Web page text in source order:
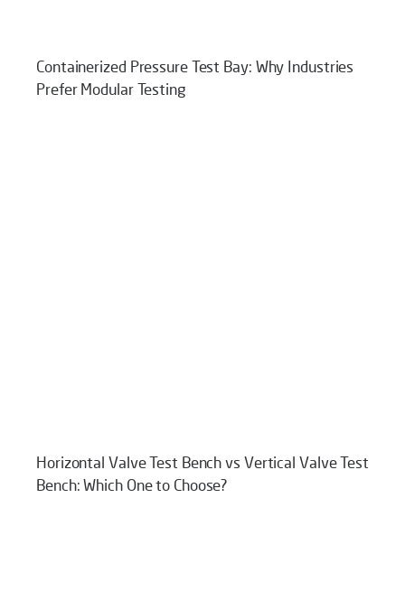
Containerized Pressure Test Bay: Why Industries
Prefer Modular Testing
Horizontal Valve Test Bench vs Vertical Valve Test
Bench: Which One to Choose?